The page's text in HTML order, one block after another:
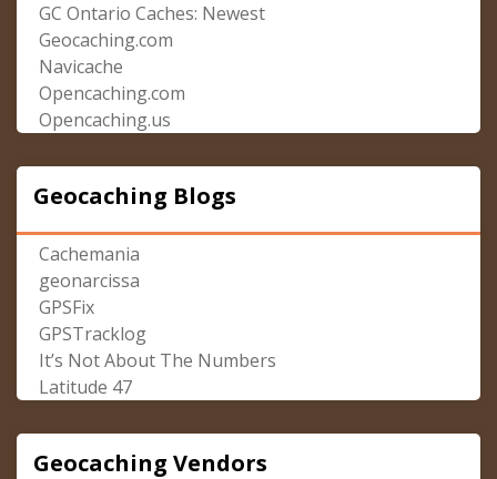
GC Ontario Caches: Newest
Geocaching.com
Navicache
Opencaching.com
Opencaching.us
Geocaching Blogs
Cachemania
geonarcissa
GPSFix
GPSTracklog
It’s Not About The Numbers
Latitude 47
Geocaching Vendors